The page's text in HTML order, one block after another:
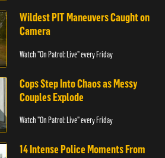
Wildest PIT Maneuvers Caught on
Camera
Watch "On Patrol: Live" every Friday
Cops Step Into Chaos as Messy
Couples Explode
Watch "On Patrol: Live" every Friday
14 Intense Police Moments From